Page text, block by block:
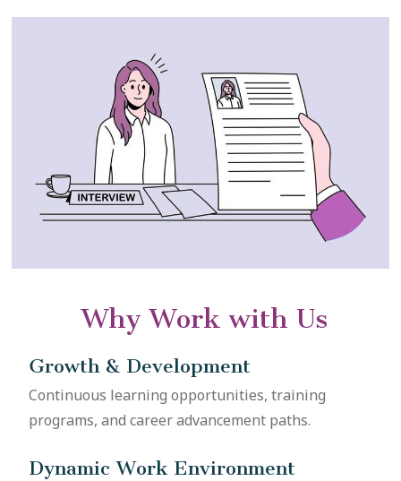
Why Work with Us
Growth & Development
Continuous learning opportunities, training
programs, and career advancement paths.
Dynamic Work Environment